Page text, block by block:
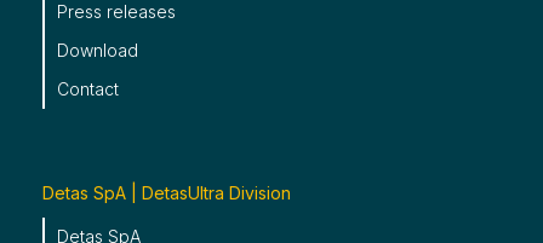
Press releases
Download
Contact
Detas SpA | DetasUltra Division
Detas SpA